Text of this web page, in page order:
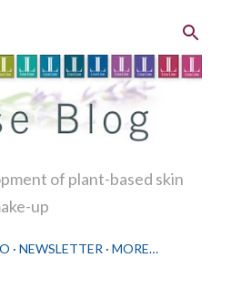
of plant-based skin
up
NEWSLETTER MORE…